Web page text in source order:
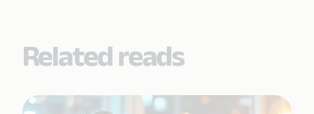
Related reads